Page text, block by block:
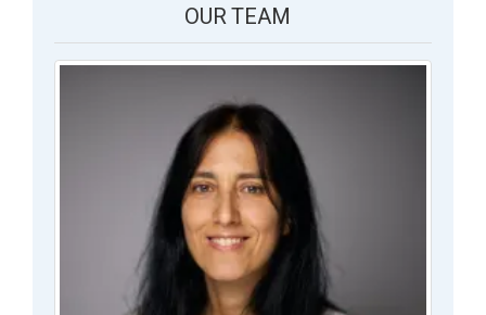
OUR TEAM